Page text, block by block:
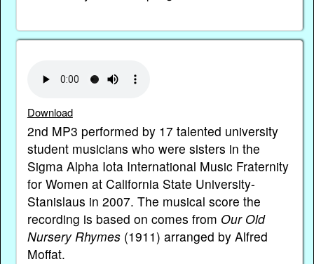
Download
2nd MP3 performed by 17 talented university
student musicians who were sisters in the
Sigma Alpha Iota International Music Fraternity
for Women at California State University-
Stanislaus in 2007. The musical score the
recording is based on comes from Our Old
Nursery Rhymes(1911) arranged by Alfred
Moffat.